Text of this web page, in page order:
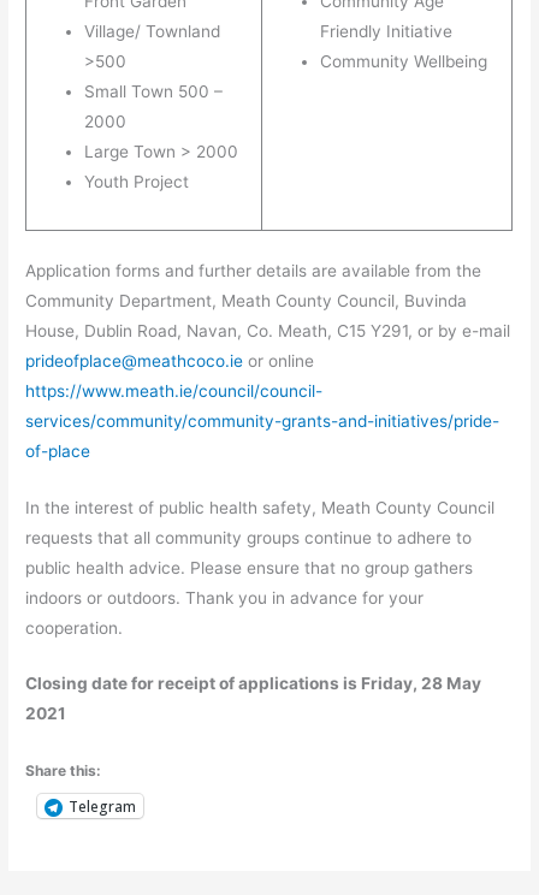
Village/ Townland
>500
Small Town 500 –
2000
Large Town > 2000
Youth Project
Friendly Initiative
Community Wellbeing
Application forms and further details are available from the
Community Department, Meath County Council, Buvinda
House, Dublin Road, Navan, Co. Meath, C15 Y291, or by e-mail
prideofplace@meathcoco.ie or online
https://www.meath.ie/council/council-
services/community/community-grants-and-initiatives/pride-
of-place
In the interest of public health safety, Meath County Council
requests that all community groups continue to adhere to
public health advice. Please ensure that no group gathers
indoors or outdoors. Thank you in advance for your
cooperation.
Closing date for receipt of applications is Friday, 28 May
2021
Share this:
Telegram